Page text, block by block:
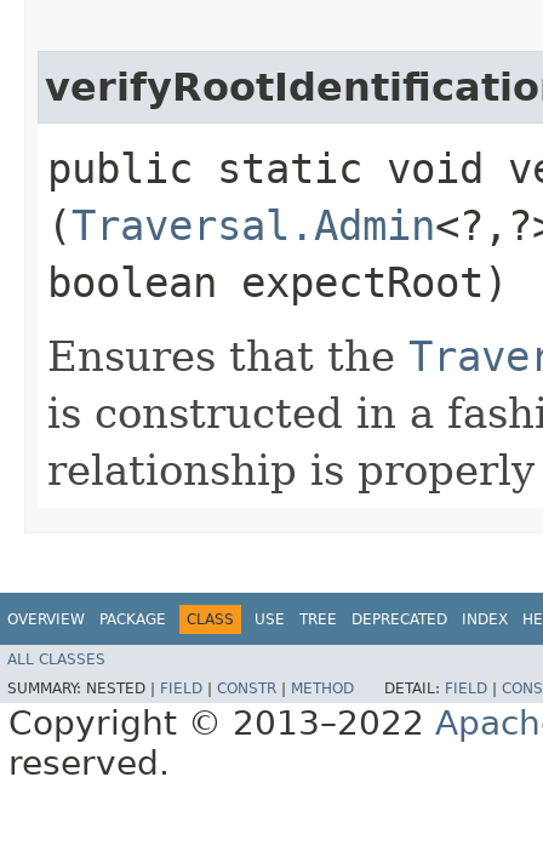
public static void
(Traversal.Admin
boolean expectRoot)
Ensures that the
is constructed in a
relationship is
OVERVIEW PACKAGE CLASS USE TREE DEPRECATED INDEX
ALL CLASSES
SUMMARY: NESTED | FIELD CONSTR METHOD DETAIL: FIELD
Copyright © 2013–2022
reserved.